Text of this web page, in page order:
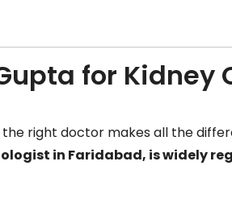
for Kidney
right doctor makes all the
in Faridabad, is widely